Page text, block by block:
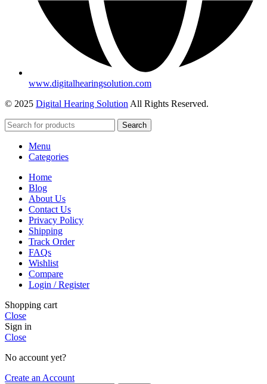
www.digitalhearingsolution.com
© 2025 Digital Hearing Solution All Rights Reserved.
Search
Menu
Categories
Home
Blog
About Us
Contact Us
Privacy Policy
Shipping
Track Order
FAQs
Wishlist
Compare
Login / Register
Shopping cart
Close
Sign in
Close
No account yet?
Create an Account